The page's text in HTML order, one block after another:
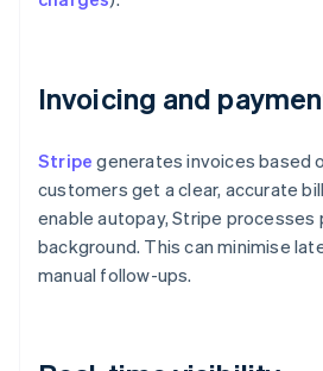
Invoicing and
Stripe generates invoices based
customers get a clear, accurate
enable autopay, Stripe processes
background. This can minimise
manual follow-ups.